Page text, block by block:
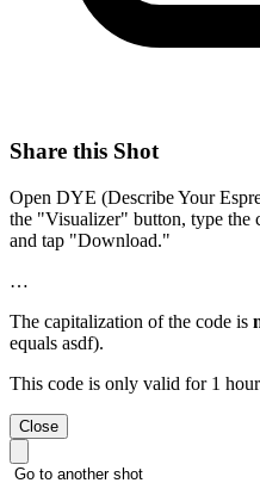
Share this Shot
Open DYE (Describe Your
the "Visualizer" button, type
and tap "Download."
…
The capitalization of the code is
equals asdf).
This code is only valid for 1
Close